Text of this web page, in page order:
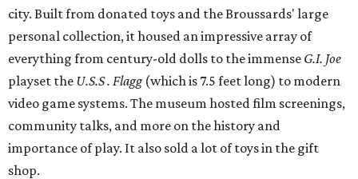
city. Built from donated toys and the Broussards' large
personal collection, it housed an impressive array of
everything from century-old dolls to the immense G.I. Joe
playset the U.S.S . Flagg (which is 7.5 feet long) to modern
video game systems. The museum hosted film screenings,
community talks, and more on the history and
importance of play. It also sold a lot of toys in the gift
shop.